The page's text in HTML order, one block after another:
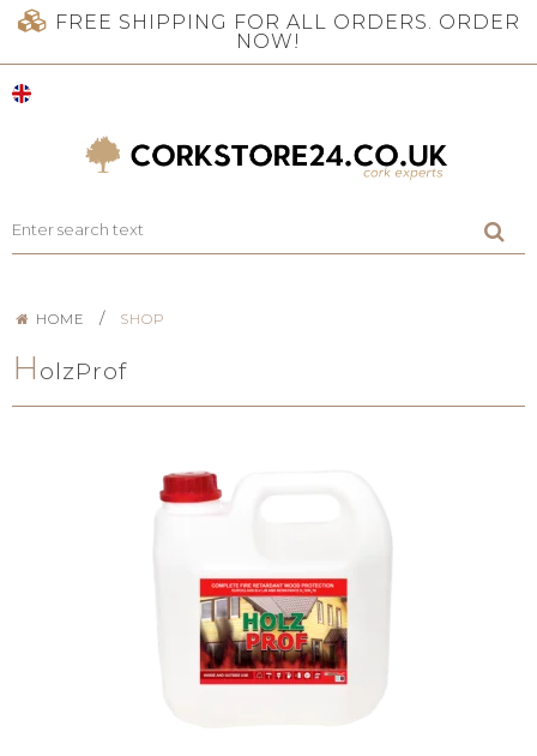
FREE SHIPPING FOR ALL ORDERS. ORDER
NOW!
HOME / SHOP
H olzProf